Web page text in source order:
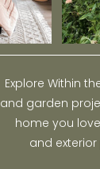
Explore Within
and garden
home you
and